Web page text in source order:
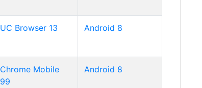
UC Browser 13 Android 8
Chrome Mobile
99
Android 8